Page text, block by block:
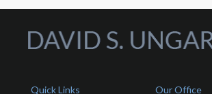
Quick Links Our Office